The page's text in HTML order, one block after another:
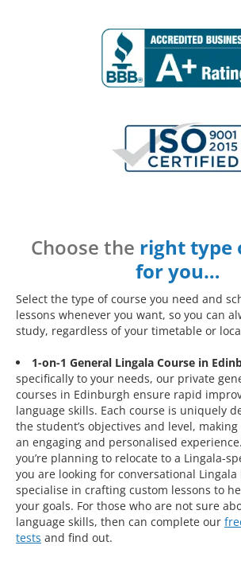
Choose the right type
for you…
Select the type of course you need and
lessons whenever you want, so you can
study, regardless of your timetable or
1-on-1 General Lingala Course in
specifically to your needs, our private
courses in Edinburgh ensure rapid
language skills. Each course is uniquely
the student’s objectives and level,
an engaging and personalised
you’re planning to relocate to a Lingala-
you are looking for conversational Lingala
specialise in crafting custom lessons to
your goals. For those who are not sure
language skills, then can complete our
tests and find out.